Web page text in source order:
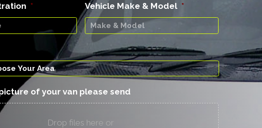
* Vehicle Make & Model *
of your van please send
Drop files here or